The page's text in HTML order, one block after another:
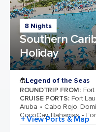
8 Nights
Southern
Holiday
Legend of the Seas
ROUNDTRIP FROM:
CRUISE PORTS: Fort
Aruba
Cabo Rojo,
CocoCay, Bahamas
+ View Ports & Map